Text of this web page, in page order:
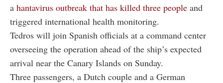
a hantavirus outbreak that has killed three people and
triggered international health monitoring.
Tedros will join Spanish officials at a command center
overseeing the operation ahead of the ship’s expected
arrival near the Canary Islands on Sunday.
Three passengers, a Dutch couple and a German